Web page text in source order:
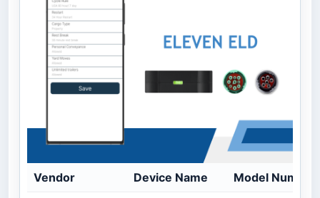
Vendor Device Name Model Number